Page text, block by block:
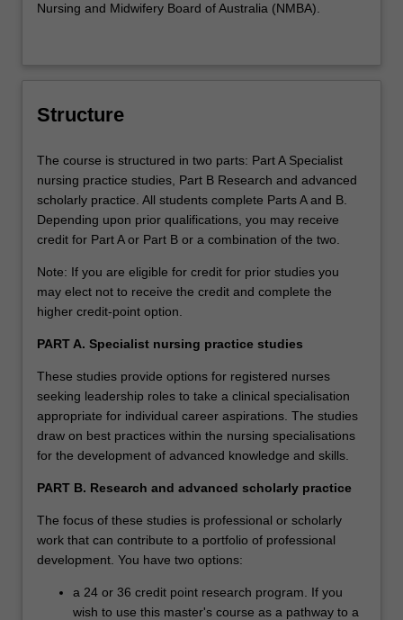
environment. These studies enable students to develop
contracted to cover these costs as part of workforce
development.
Paediatric emergency nursing (NOT OFFERED in
Available: Clayton
These studies prepare students to deliver care to
paediatric patients and their families in emergency
clinical proficiency in assessment, recognition and
will include advanced paediatric resuscitation, ventilation,
triage, haemodynamic monitoring, trauma, and
transportation considerations. Students must be
employed in an emergency department that treats
paediatric patients to complete this specialisation.
associated with this specialisation as the employer has
contracted to cover these costs as part of workforce
development.
Paediatric intensive care nursing (NOT OFFERED in
Nursing and Midwifery Board of Australia (NMBA).
Structure
The course is structured in two parts: Part A Specialist
nursing practice studies, Part B Research and advanced
scholarly practice. All students complete Parts A and B.
Depending upon prior qualifications, you may receive
credit for Part A or Part B or a combination of the two.
Note: If you are eligible for credit for prior studies you
may elect not to receive the credit and complete the
higher credit-point option.
PART A. Specialist nursing practice studies
These studies provide options for registered nurses
seeking leadership roles to take a clinical specialisation
appropriate for individual career aspirations. The studies
draw on best practices within the nursing specialisations
for the development of advanced knowledge and skills.
PART B. Research and advanced scholarly practice
The focus of these studies is professional or scholarly
work that can contribute to a portfolio of professional
development. You have two options:
a 24 or 36 credit point research program. If you
wish to use this master's course as a pathway to a